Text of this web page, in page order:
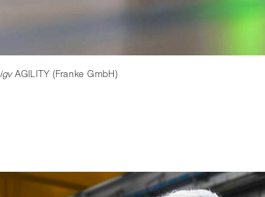
igvAGILITY (Franke GmbH)